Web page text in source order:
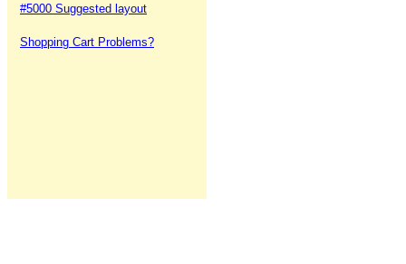
#5000 Suggested layout
Shopping Cart Problems?